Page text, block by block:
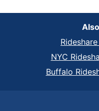
NYC
Buffalo